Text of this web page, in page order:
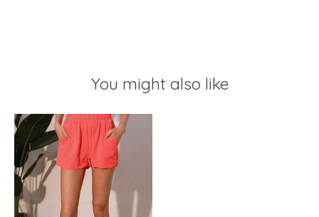
You might also like
Product carousel items